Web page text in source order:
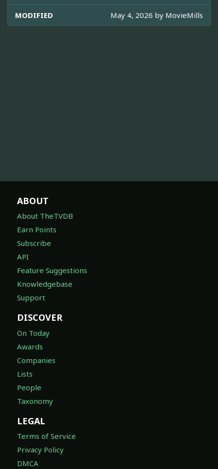
MODIFIED May 4, 2026 by MovieMills
ABOUT
About TheTVDB
Earn Points
Subscribe
API
Feature Suggestions
Knowledgebase
Support
DISCOVER
On Today
Awards
Companies
Lists
People
Taxonomy
LEGAL
Terms of Service
Privacy Policy
DMCA